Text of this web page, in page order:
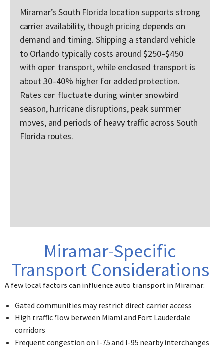
Miramar’s South Florida location supports strong
carrier availability, though pricing depends on
demand and timing. Shipping a standard vehicle
to Orlando typically costs around $250–$450
with open transport, while enclosed transport is
about 30–40% higher for added protection.
Rates can fluctuate during winter snowbird
season, hurricane disruptions, peak summer
moves, and periods of heavy traffic across South
Florida routes.
Miramar-Specific
Transport Considerations
A few local factors can influence auto transport in Miramar:
Gated communities may restrict direct carrier access
High traffic flow between Miami and Fort Lauderdale
corridors
Frequent congestion on I-75 and I-95 nearby interchanges